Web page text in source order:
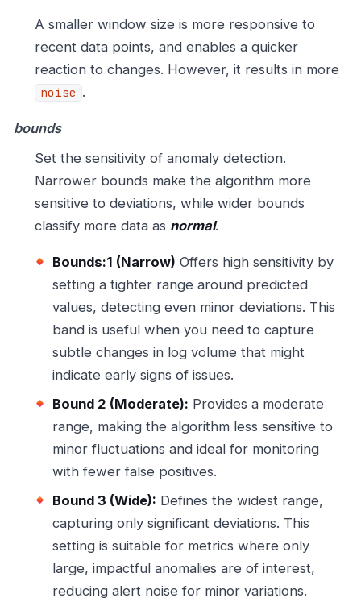
A smaller window size is more responsive to
recent data points, and enables a quicker
reaction to changes. However, it results in more
noise .
bounds
Set the sensitivity of anomaly detection.
Narrower bounds make the algorithm more
sensitive to deviations, while wider bounds
classify more data as normal.
Bounds:1 (Narrow) Offers high sensitivity by
setting a tighter range around predicted
values, detecting even minor deviations. This
band is useful when you need to capture
subtle changes in log volume that might
indicate early signs of issues.
Bound 2 (Moderate): Provides a moderate
range, making the algorithm less sensitive to
minor fluctuations and ideal for monitoring
with fewer false positives.
Bound 3 (Wide): Defines the widest range,
capturing only significant deviations. This
setting is suitable for metrics where only
large, impactful anomalies are of interest,
reducing alert noise for minor variations.